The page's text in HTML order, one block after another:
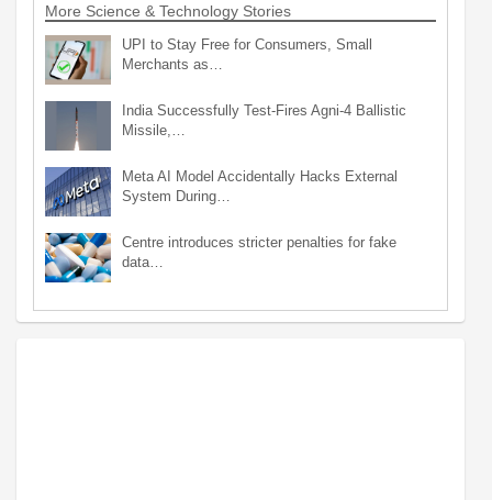
More Science & Technology Stories
UPI to Stay Free for Consumers, Small
Merchants as…
India Successfully Test-Fires Agni-4 Ballistic
Missile,…
Meta AI Model Accidentally Hacks External
System During…
Centre introduces stricter penalties for fake
data…